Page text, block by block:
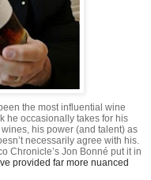
the most influential wine
he occasionally takes for his
his power (and talent) as
necessarily agree with his.
Chronicle’s Jon Bonné put it in
provided far more nuanced